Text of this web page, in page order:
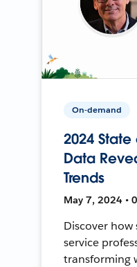
On-demand
2024
Data
Trends
May 7, 2024 •
Discover how
service
transforming